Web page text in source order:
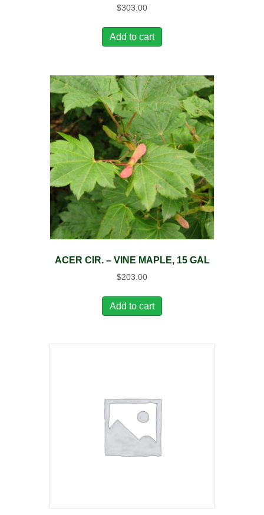
$303.00
Add to cart
ACER CIR. – VINE MAPLE, 15 GAL
$203.00
Add to cart